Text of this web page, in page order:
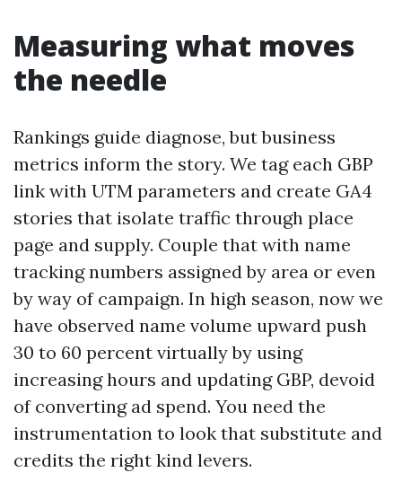
Measuring what moves
the needle
Rankings guide diagnose, but business
metrics inform the story. We tag each GBP
link with UTM parameters and create GA4
stories that isolate traffic through place
page and supply. Couple that with name
tracking numbers assigned by area or even
by way of campaign. In high season, now we
have observed name volume upward push
30 to 60 percent virtually by using
increasing hours and updating GBP, devoid
of converting ad spend. You need the
instrumentation to look that substitute and
credits the right kind levers.